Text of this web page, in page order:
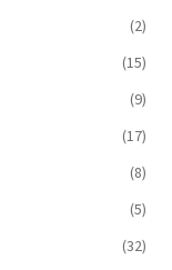
(2)
(15)
(9)
(17)
(8)
(5)
(32)